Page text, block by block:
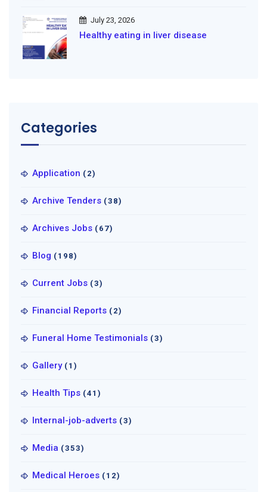
July 23, 2026
Healthy eating in liver disease
Categories
Application (2)
Archive Tenders (38)
Archives Jobs (67)
Blog (198)
Current Jobs (3)
Financial Reports (2)
Funeral Home Testimonials (3)
Gallery (1)
Health Tips (41)
Internal-job-adverts (3)
Media (353)
Medical Heroes (12)